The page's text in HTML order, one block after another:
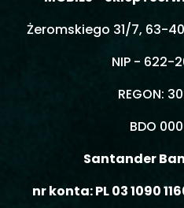
Żeromskiego 31/7, 63-
NIP - 622-
REGON:
BDO
Santander
nr konta: PL 03 1090